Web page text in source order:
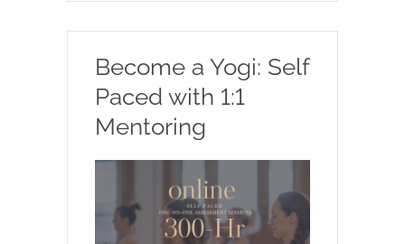
Become a Yogi: Self
Paced with 1:1
Mentoring